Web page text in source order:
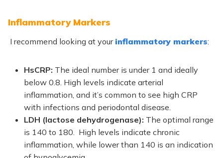
Inflammatory Markers
I recommend looking at your inflammatory markers:
HsCRP: The ideal number is under 1 and ideally
below 0.8. High levels indicate arterial
inflammation, and it’s common to see high CRP
with infections and periodontal disease.
LDH (lactose dehydrogenase): The optimal range
is 140 to 180. High levels indicate chronic
inflammation, while lower than 140 is an indication